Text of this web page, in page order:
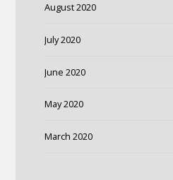
August 2020
July 2020
June 2020
May 2020
March 2020